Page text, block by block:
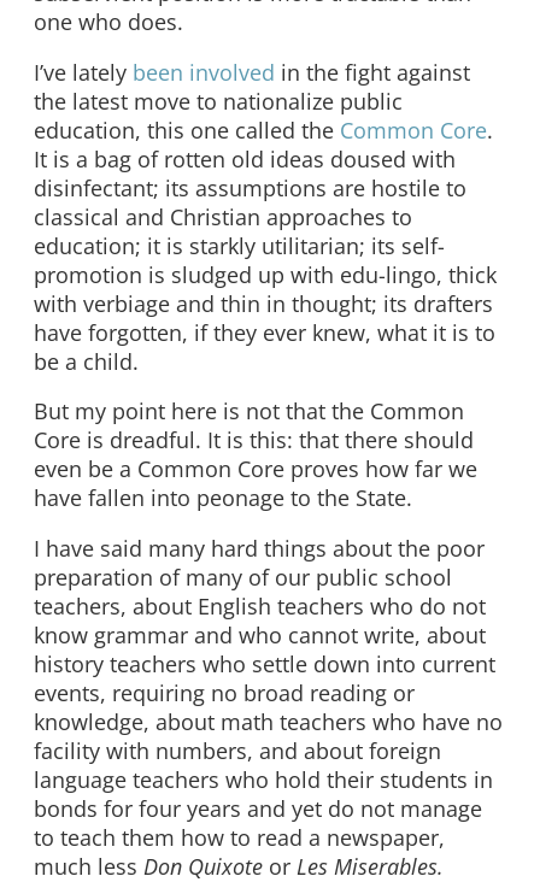
one who does.
I’ve lately been involved in the fight against
the latest move to nationalize public
education, this one called the Common Core.
It is a bag of rotten old ideas doused with
disinfectant; its assumptions are hostile to
classical and Christian approaches to
education; it is starkly utilitarian; its self-
promotion is sludged up with edu-lingo, thick
with verbiage and thin in thought; its drafters
have forgotten, if they ever knew, what it is to
be a child.
But my point here is not that the Common
Core is dreadful. It is this: that there should
even be a Common Core proves how far we
have fallen into peonage to the State.
I have said many hard things about the poor
preparation of many of our public school
teachers, about English teachers who do not
know grammar and who cannot write, about
history teachers who settle down into current
events, requiring no broad reading or
knowledge, about math teachers who have no
facility with numbers, and about foreign
language teachers who hold their students in
bonds for four years and yet do not manage
to teach them how to read a newspaper,
much less Don Quixote or Les Miserables.